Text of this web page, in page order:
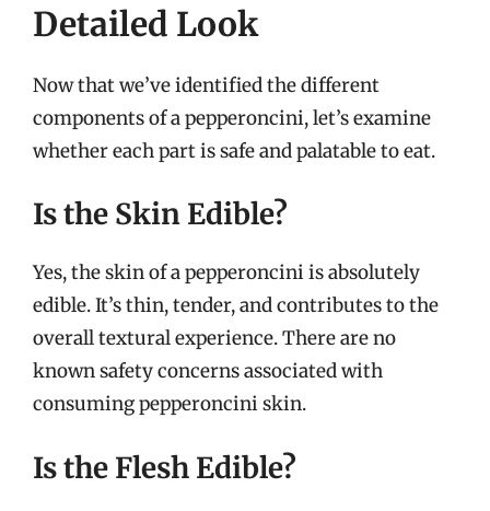
Detailed Look
Now that we’ve identified the different
components of a pepperoncini, let’s examine
whether each part is safe and palatable to eat.
Is the Skin Edible?
Yes, the skin of a pepperoncini is absolutely
edible. It’s thin, tender, and contributes to the
overall textural experience. There are no
known safety concerns associated with
consuming pepperoncini skin.
Is the Flesh Edible?